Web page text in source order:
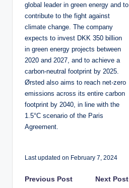
global leader in green energy and to
contribute to the fight against
climate change. The company
expects to invest DKK 350 billion
in green energy projects between
2020 and 2027, and to achieve a
carbon-neutral footprint by 2025.
Ørsted also aims to reach net-zero
emissions across its entire carbon
footprint by 2040, in line with the
1.5°C scenario of the Paris
Agreement.
Last updated on February 7, 2024
P
Previous Post Next Post